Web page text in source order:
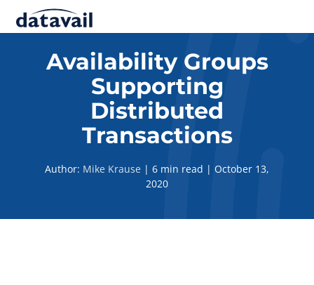
SolutionsAvailability Groups
Supporting
Distributed
Transactions
Author: Mike Krause | 6 min read | October 13,
2020